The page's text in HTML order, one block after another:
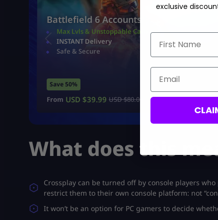
Battlefield 6 Accounts
Max Lvls & Unstoppable Camo
INSTANT Delivery
Safe & Secure
Save 50%
From USD $39.99 USD $80.00
What does this
Crossplay can be turned off by console players
restrict them to their own console platform: not
It won’t be an option for PC gamers to decide
exclusive
First Name
Email